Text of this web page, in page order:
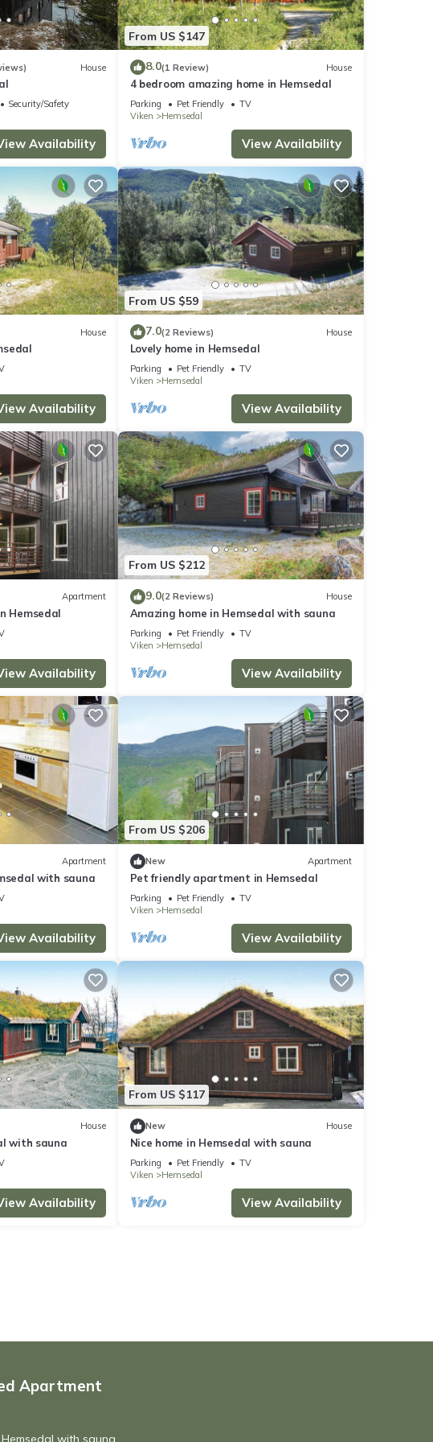
House
Security/Safety
Availability
From US $147
8.0(1 Review) House
4 bedroom amazing home in Hemsedal
Parking Pet Friendly
TV
Viken
Hemsedal
View Availability
House
Availability
From US $59
7.0(2 Reviews) House
Lovely home in Hemsedal
Parking Pet Friendly
TV
Viken
Hemsedal
View Availability
Apartment
Hemsedal
Availability
From US $212
9.0(2 Reviews) House
Amazing home in Hemsedal with sauna
Parking Pet Friendly
TV
Viken
Hemsedal
View Availability
Apartment
with sauna
Availability
From US $206
New Apartment
Pet friendly apartment in Hemsedal
Parking Pet Friendly
TV
Viken
Hemsedal
View Availability
House
with sauna
Availability
From US $117
New House
Nice home in Hemsedal with sauna
Parking Pet Friendly
TV
Viken
Hemsedal
View Availability
Apartment
with sauna